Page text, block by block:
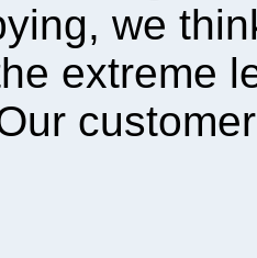
we
extreme